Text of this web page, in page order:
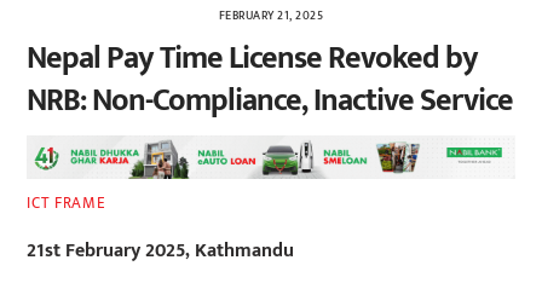
FEBRUARY 21, 2025
Nepal Pay Time License Revoked by
NRB: Non-Compliance, Inactive Service
ICT FRAME
21st February 2025, Kathmandu